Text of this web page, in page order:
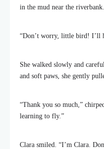
in the mud near the riverbank.
“Don’t worry, little bird! I’ll
She walked slowly and
and soft paws, she gently
“Thank you so much,”
learning to fly.”
Clara smiled. “I’m Clara.